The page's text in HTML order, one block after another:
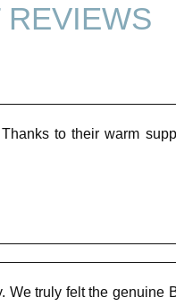
REVIEWS
to their warm
truly felt the genuine